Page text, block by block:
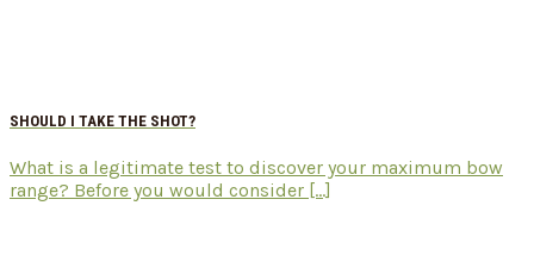
SHOULD I TAKE THE SHOT?
What is a legitimate test to discover your maximum bow
range? Before you would consider [...]